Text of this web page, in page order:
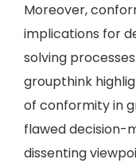
Moreover,
implications for
solving
groupthink
of conformity in
flawed decision-
dissenting